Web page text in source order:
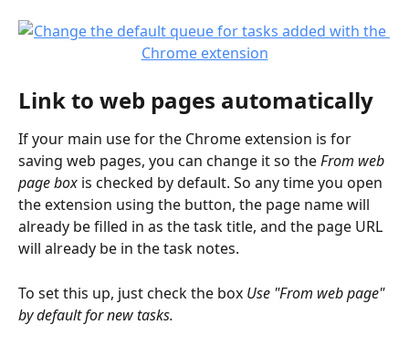
Link to web pages automatically
If your main use for the Chrome extension is for
saving web pages, you can change it so the From web
page box is checked by default. So any time you open
the extension using the button, the page name will
already be filled in as the task title, and the page URL
will already be in the task notes.
To set this up, just check the box Use "From web page"
by default for new tasks.